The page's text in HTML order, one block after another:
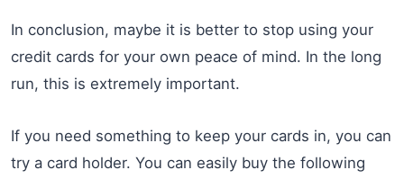
In conclusion, maybe it is better to stop using your
credit cards for your own peace of mind. In the long
run, this is extremely important.
If you need something to keep your cards in, you can
try a card holder. You can easily buy the following